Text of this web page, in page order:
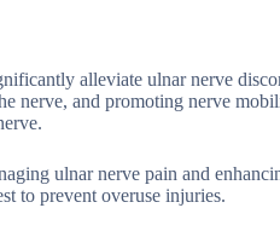
alleviate ulnar nerve
nerve, and promoting nerve
ulnar nerve pain and
to prevent overuse injuries.